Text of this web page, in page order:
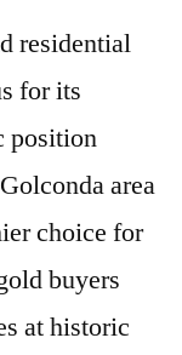
residential
for its
position
area
choice for
buyers
at historic